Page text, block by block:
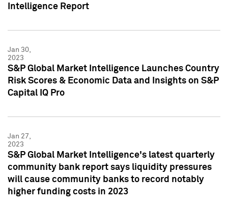
Intelligence Report
Jan 30,
2023
S&P Global Market Intelligence Launches Country
Risk Scores & Economic Data and Insights on S&P
Capital IQ Pro
Jan 27,
2023
S&P Global Market Intelligence's latest quarterly
community bank report says liquidity pressures
will cause community banks to record notably
higher funding costs in 2023